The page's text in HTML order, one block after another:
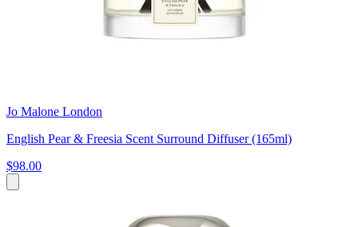
Jo Malone London
English Pear & Freesia Scent Surround Diffuser (165ml)
$98.00